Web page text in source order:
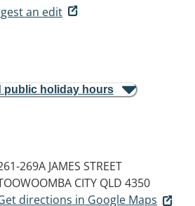
an edit
public holiday hours
269A JAMES STREET
CITY QLD 4350
directions in Google Maps